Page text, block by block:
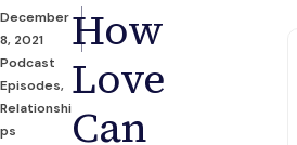
December
8, 2021
Podcast
Episodes,
Relationshi
ps
How
Love
Can